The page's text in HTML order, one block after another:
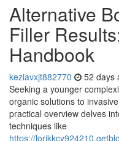
Alternative
Filler
Handbook
keziavxjt882770 52 days
Seeking a younger
organic solutions to
practical overview delves
techniques like
https://